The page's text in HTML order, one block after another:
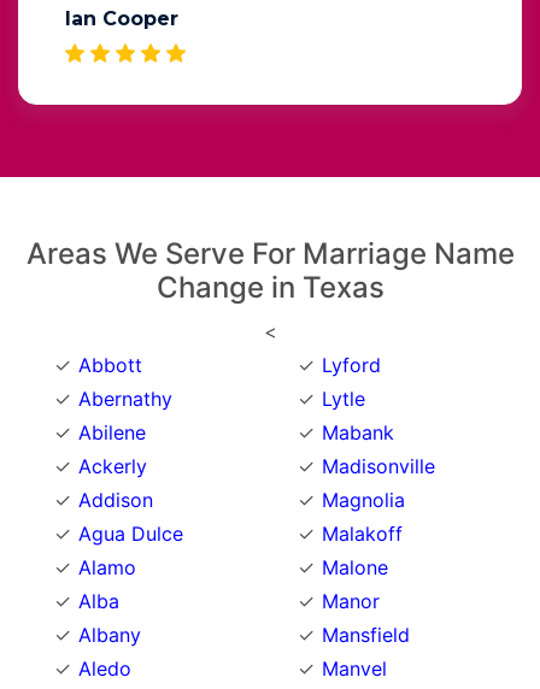
Ian Cooper
Areas We Serve For Marriage Name
Change in Texas
<
Abbott
Abernathy
Abilene
Ackerly
Addison
Agua Dulce
Alamo
Alba
Albany
Aledo
Lyford
Lytle
Mabank
Madisonville
Magnolia
Malakoff
Malone
Manor
Mansfield
Manvel